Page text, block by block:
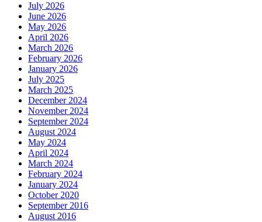
July 2026
June 2026
May 2026
April 2026
March 2026
February 2026
January 2026
July 2025
March 2025
December 2024
November 2024
September 2024
August 2024
May 2024
April 2024
March 2024
February 2024
January 2024
October 2020
September 2016
August 2016